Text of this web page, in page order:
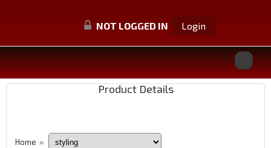
NOT LOGGED IN Login
Product Details
Home »